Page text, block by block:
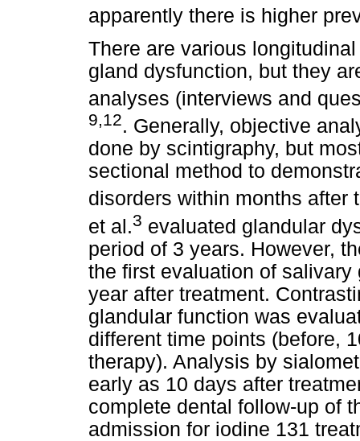
apparently there is higher
There are various
gland dysfunction, but they
analyses (interviews and
9,12. Generally, objective
done by scintigraphy, but
sectional method to
disorders within months after
et al.3 evaluated glandular
period of 3 years. However,
the first evaluation of
year after treatment.
glandular function was
different time points (before,
therapy). Analysis by
early as 10 days after
complete dental follow-up of
admission for iodine 131